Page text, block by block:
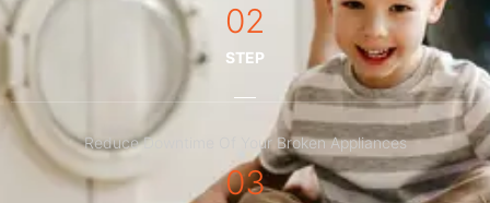
02
STEP
Reduce Downtime Of Your Broken Appliances
03